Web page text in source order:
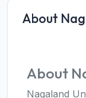
About
About
Nagaland